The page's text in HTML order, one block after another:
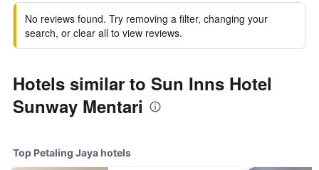
No reviews found. Try removing a filter, changing your
search, or clear all to view reviews.
Hotels similar to Sun Inns Hotel
Sunway Mentari
Top Petaling Jaya hotels